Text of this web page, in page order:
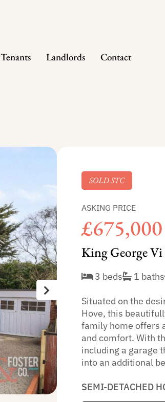
Tenants Landlords Contact
SOLD STC
ASKING PRICE
£675,000
King George
3 beds 1 baths
Situated on the
Hove, this
family home offers
and comfort. With
including a garage
into an additional
SEMI-DETACHED